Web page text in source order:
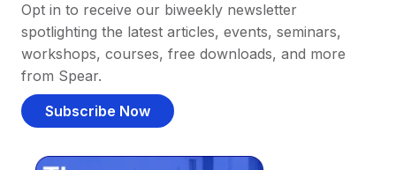
Opt in to receive our biweekly newsletter
spotlighting the latest articles, events, seminars,
workshops, courses, free downloads, and more
from Spear.
Subscribe Now